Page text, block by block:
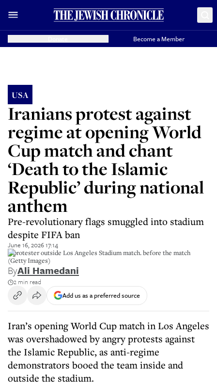
Become a Member
USA
Iranians protest against
regime at opening World
Cup match and chant
‘Death to the Islamic
Republic’ during national
anthem
Pre-revolutionary flags smuggled into stadium
despite FIFA ban
June 16, 2026 17:14
A protester outside Los Angeles Stadium match. before the match
(Getty Images)
ByAli Hamedani
2 min read
Add us as a preferred source
Iran’s opening World Cup match in Los Angeles
was overshadowed by angry protests against
the Islamic Republic, as anti-regime
demonstrators booed the team inside and
outside the stadium.